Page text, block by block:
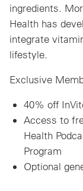
ingredients.
Health has
integrate
lifestyle.
Exclusive
40% off
Access to
Health
Program
Optional